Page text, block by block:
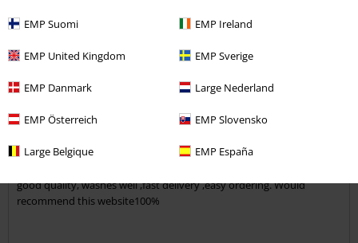
EMP Suomi EMP Ireland
EMP United Kingdom EMP Sverige
EMP Danmark Large Nederland
EMP Österreich EMP Slovensko
Large Belgique EMP España
Comment
Send comment
Vanessa W.
1 Review
good quality, washes well ,fast delivery ,easy ordering. Would
recommend this website100%